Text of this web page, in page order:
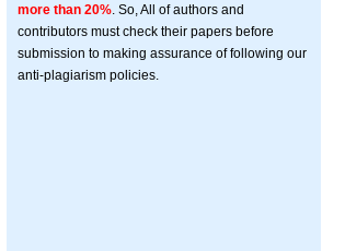
more than 20% . So, All of authors and
contributors must check their papers before
submission to making assurance of following our
anti-plagiarism policies.